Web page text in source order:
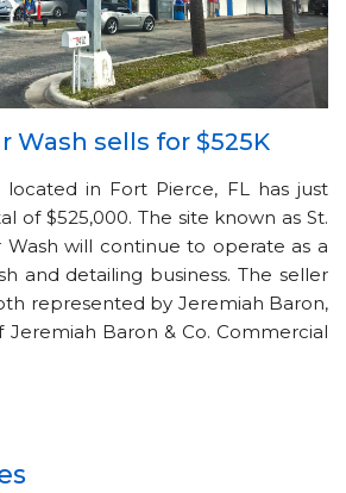
Wash sells for $525K
located in Fort Pierce, FL has just
of $525,000. The site known as St.
Wash will continue to operate as a
and detailing business. The seller
represented by Jeremiah Baron,
Jeremiah Baron & Co. Commercial